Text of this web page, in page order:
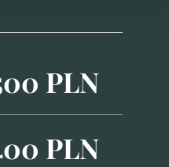
PLN
PLN